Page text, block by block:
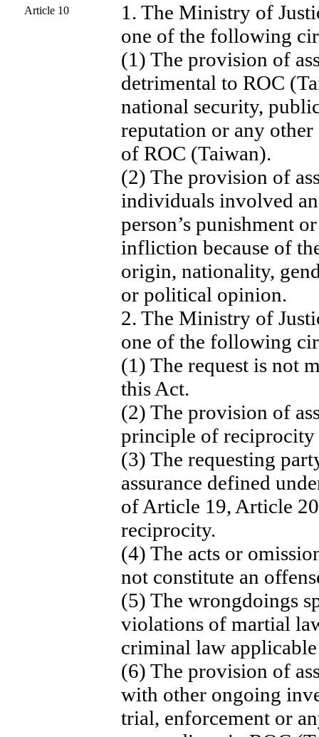
Article 10
1. The Ministry of
one of the following
(1) The provision of
detrimental to ROC
national security,
reputation or any
of ROC (Taiwan).
(2) The provision of
individuals involved
person’s punishment
infliction because of
origin, nationality,
or political opinion.
2. The Ministry of
one of the following
(1) The request is not
this Act.
(2) The provision of
principle of reciprocity
(3) The requesting
assurance defined
of Article 19, Article
reciprocity.
(4) The acts or
not constitute an
(5) The wrongdoings
violations of martial
criminal law
(6) The provision of
with other ongoing
trial, enforcement or